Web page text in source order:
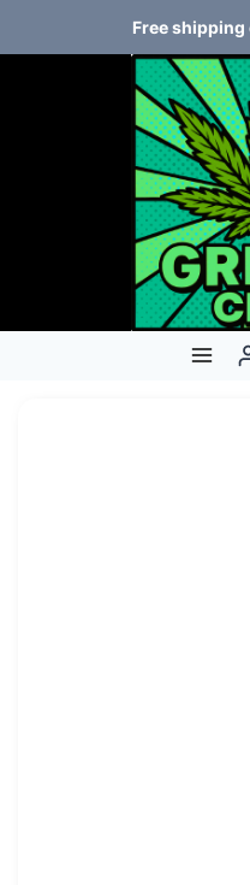
Free